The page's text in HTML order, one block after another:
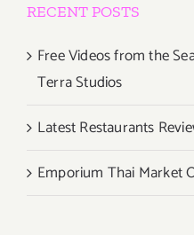
RECENT POSTS
Free Videos from the
Terra Studios
Latest Restaurants
Emporium Thai Market